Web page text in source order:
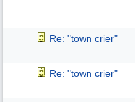
Re: "town crier"
Re: "town crier"